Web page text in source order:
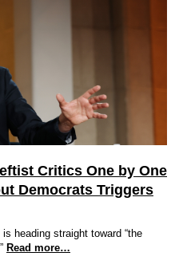
Critics One by One
Democrats Triggers
heading straight toward “the
Read more…